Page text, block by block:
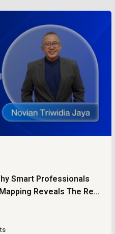
Smart Professionals
Reveals The Real